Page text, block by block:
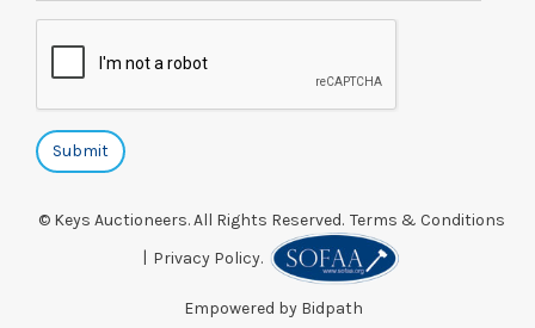
© Keys Auctioneers. All Rights Reserved. Terms & Conditions
Privacy Policy.
Empowered by Bidpath